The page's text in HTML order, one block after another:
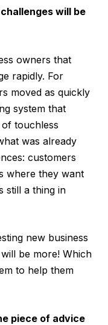
will be
owners that
rapidly. For
moved as quickly
system that
touchless
was already
customers
where they want
still a thing in
new business
be more! Which
to help them
piece of advice